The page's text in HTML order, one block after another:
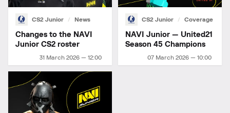
CS2 Junior News
31 March 2026 — 12:00
Changes to the NAVI
Junior CS2 roster
CS2 Junior Coverage
07 March 2026 — 10:00
NAVI Junior — United21
Season 45 Champions